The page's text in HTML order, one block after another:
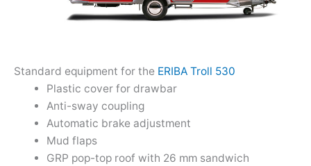
Standard equipment for the ERIBA Troll 530
Plastic cover for drawbar
Anti-sway coupling
Automatic brake adjustment
Mud flaps
GRP pop-top roof with 26 mm sandwich